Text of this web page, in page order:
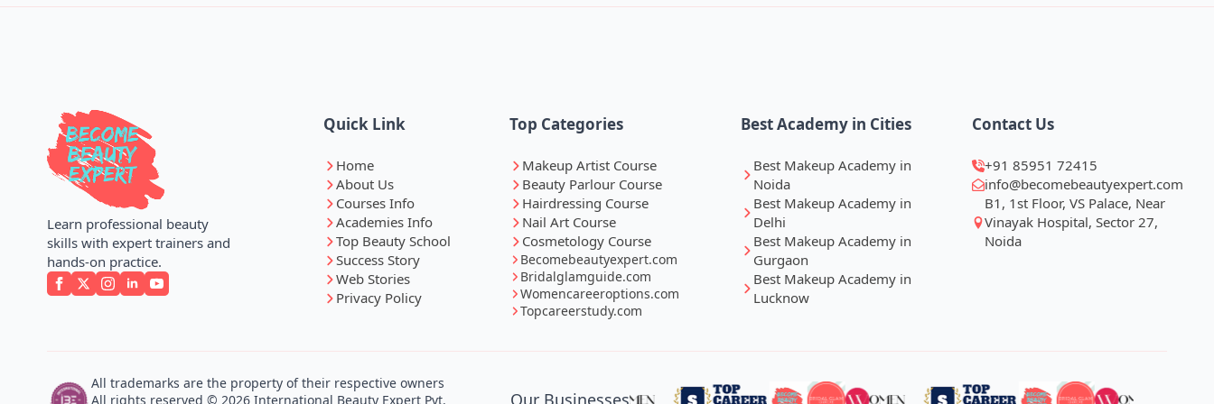
Learn professional beauty
skills with expert trainers and
hands-on practice.
Quick Link
Home
About Us
Courses Info
Academies Info
Top Beauty School
Success Story
Web Stories
Privacy Policy
Top Categories
Makeup Artist Course
Beauty Parlour Course
Hairdressing Course
Nail Art Course
Cosmetology Course
Becomebeautyexpert.com
Bridalglamguide.com
Womencareeroptions.com
Topcareerstudy.com
Best Academy in Cities
Best Makeup Academy in
Noida
Best Makeup Academy in
Delhi
Best Makeup Academy in
Gurgaon
Best Makeup Academy in
Lucknow
Contact Us
+91 85951 72415
info@becomebeautyexpert.com
B1, 1st Floor, VS Palace, Near
Vinayak Hospital, Sector 27,
Noida
All trademarks are the property of their respective owners
All rights reserved © 2026 International Beauty Expert Pvt.